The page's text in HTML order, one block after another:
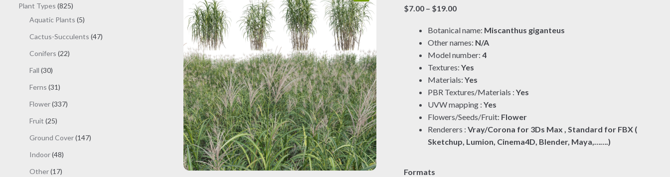
$7.00 – $19.00Price
$7.00
through
$19.00
Botanical name: Miscanthus giganteus
Other names: N/A
Model number:4
Textures:Yes
Materials:Yes
PBR Textures/Materials :Yes
UVW mapping :Yes
Flowers/Seeds/Fruit: Flower
Renderers :Vray/Corona for 3Ds Max , Standard for FBX (
Sketchup, Lumion, Cinema4D, Blender, Maya,…….)
Formats
products
Plant Types 825825
products
Aquatic Plants 55
Cactus-Succulents 4747
Conifers 2222
Fall 3030
Ferns 3131
Flower 337337
Fruit 2525
Ground Cover 147147
Indoor 4848
Other 1717